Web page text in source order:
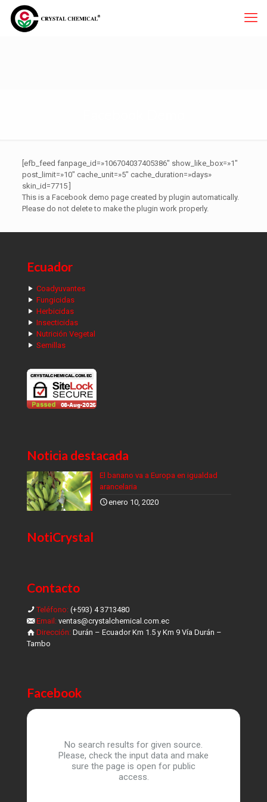
[efb_feed fanpage_id=»106704037405386″ show_like_box=»1″
post_limit=»10″ cache_unit=»5″ cache_duration=»days»
skin_id=7715 ]
This is a Facebook demo page created by plugin automatically.
Please do not delete to make the plugin work properly.
Ecuador
Coadyuvantes
Fungicidas
Herbicidas
Insecticidas
Nutrición Vegetal
Semillas
Noticia destacada
El banano va a Europa en igualdad
arancelaria
enero 10, 2020
NotiCrystal
Contacto
Teléfono: (+593) 4 3713480
Email: ventas@crystalchemical.com.ec
Dirección: Durán – Ecuador Km 1.5 y Km 9 Vía Durán –
Tambo
Facebook
No search results for given source.
Please, check the input data and make
sure the page is open for public
access.